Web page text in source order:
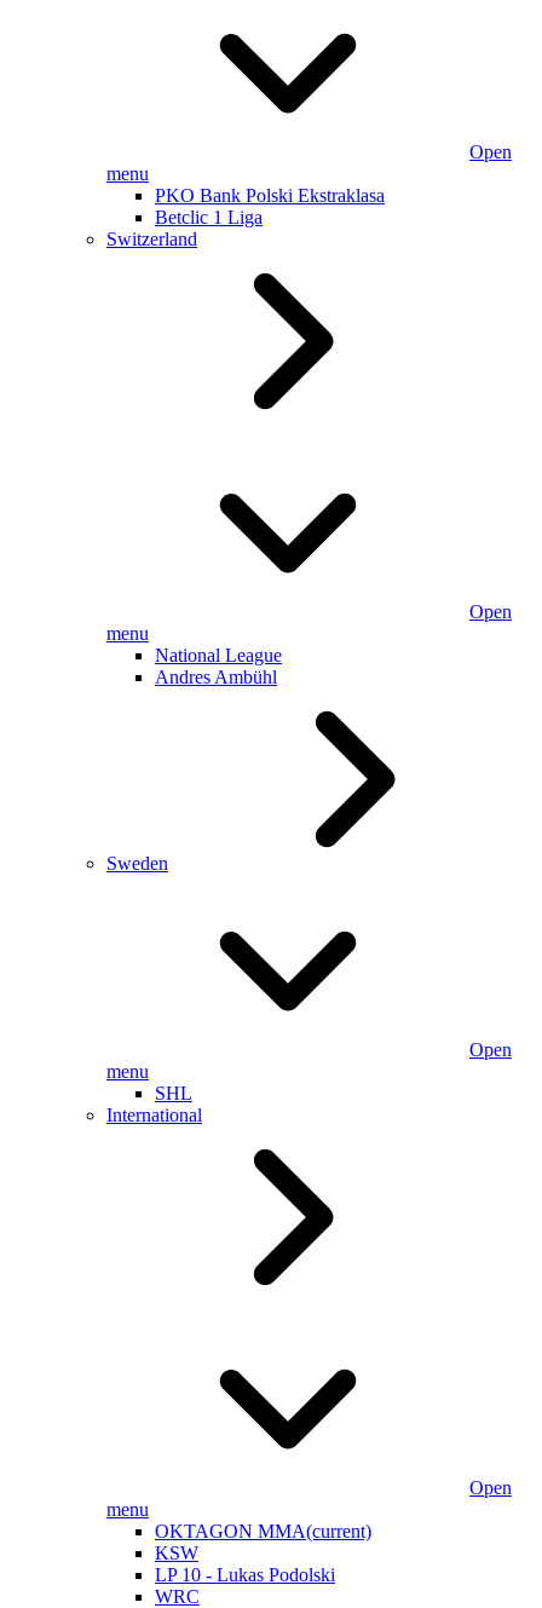
Open
menu
PKO Bank Polski Ekstraklasa
Betclic 1 Liga
Switzerland
Open
menu
National League
Andres Ambühl
Sweden
Open
menu
SHL
International
Open
menu
OKTAGON MMA(current)
KSW
LP 10 - Lukas Podolski
WRC